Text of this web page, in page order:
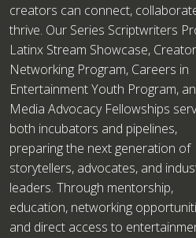
creators can connect,
thrive. Our Series Scriptwriters
Latinx Stream Showcase,
Networking Program, Careers in
Entertainment Youth Program,
Media Advocacy Fellowships
both incubators and pipelines,
preparing the next generation of
storytellers, advocates, and
leaders. Through mentorship,
education, networking
and direct access to